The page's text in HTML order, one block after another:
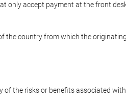
only accept payment at the front
country from which the
of the risks or benefits associated